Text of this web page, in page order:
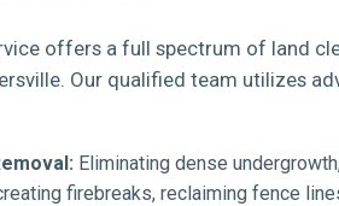
offers a full spectrum of land
Our qualified team utilizes
Eliminating dense
firebreaks, reclaiming fence